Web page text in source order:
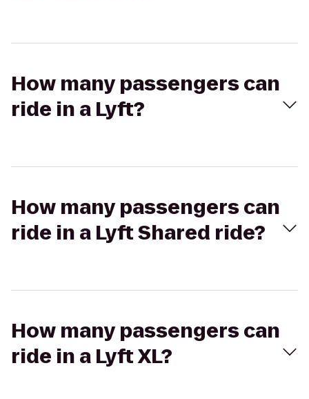
How many passengers can
ride in a Lyft?
How many passengers can
ride in a Lyft Shared ride?
How many passengers can
ride in a Lyft XL?